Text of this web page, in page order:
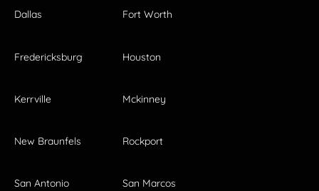
Dallas Fort Worth
Fredericksburg Houston
Kerrville Mckinney
New Braunfels Rockport
San Antonio San Marcos